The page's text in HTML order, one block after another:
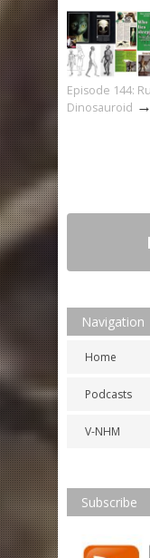
Episode 144:
Dinosauroid →
Navigation
Home
Podcasts
V-NHM
Subscribe